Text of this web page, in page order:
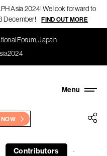
Asia 2024! We look forward to
December!
FIND OUT MORE
Forum, Japan
NOW
Contributors ·